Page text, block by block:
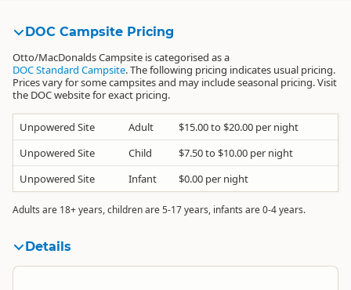
DOC Campsite Pricing
Otto/MacDonalds Campsite is categorised as a
DOC Standard Campsite. The following pricing indicates usual pricing.
Prices vary for some campsites and may include seasonal pricing. Visit
the DOC website for exact pricing.
Unpowered Site Adult
$15.00 to $20.00 per night
Unpowered Site
Child
$7.50 to $10.00 per night
Unpowered Site
Infant $0.00 per night
Adults are 18+ years, children are 5-17 years, infants are 0-4 years.
Details